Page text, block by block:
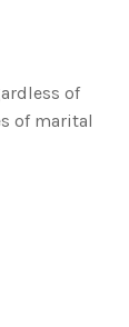
of
of marital